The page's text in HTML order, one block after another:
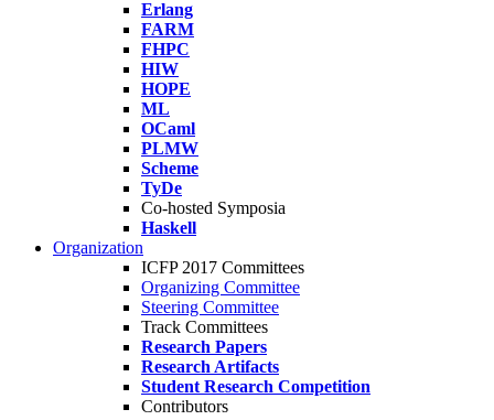
Erlang
FARM
FHPC
HIW
HOPE
ML
OCaml
PLMW
Scheme
TyDe
Co-hosted Symposia
Haskell
Organization
ICFP 2017 Committees
Organizing Committee
Steering Committee
Track Committees
Research Papers
Research Artifacts
Student Research Competition
Contributors